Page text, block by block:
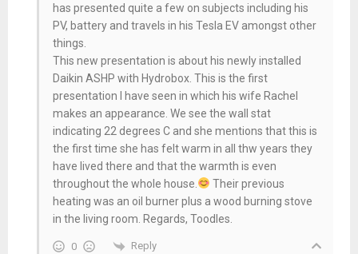
has presented quite a few on subjects including his
PV, battery and travels in his Tesla EV amongst other
things.
This new presentation is about his newly installed
Daikin ASHP with Hydrobox. This is the first
presentation I have seen in which his wife Rachel
makes an appearance. We see the wall stat
indicating 22 degrees C and she mentions that this is
the first time she has felt warm in all thw years they
have lived there and that the warmth is even
throughout the whole house.
Their previous
heating was an oil burner plus a wood burning stove
in the living room. Regards, Toodles.
0 Reply